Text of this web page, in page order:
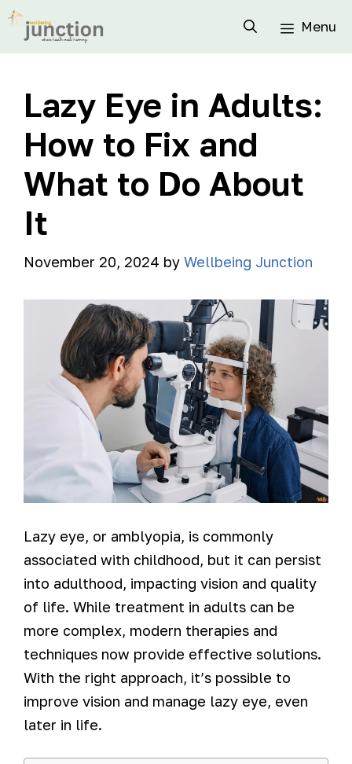
Menu
Lazy Eye in Adults:
How to Fix and
What to Do About
It
November 20, 2024 by Wellbeing Junction
Lazy eye, or amblyopia, is commonly
associated with childhood, but it can persist
into adulthood, impacting vision and quality
of life. While treatment in adults can be
more complex, modern therapies and
techniques now provide effective solutions.
With the right approach, it’s possible to
improve vision and manage lazy eye, even
later in life.